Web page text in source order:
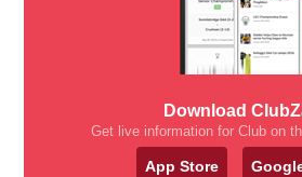
Download
Get live information for Club on
App Store